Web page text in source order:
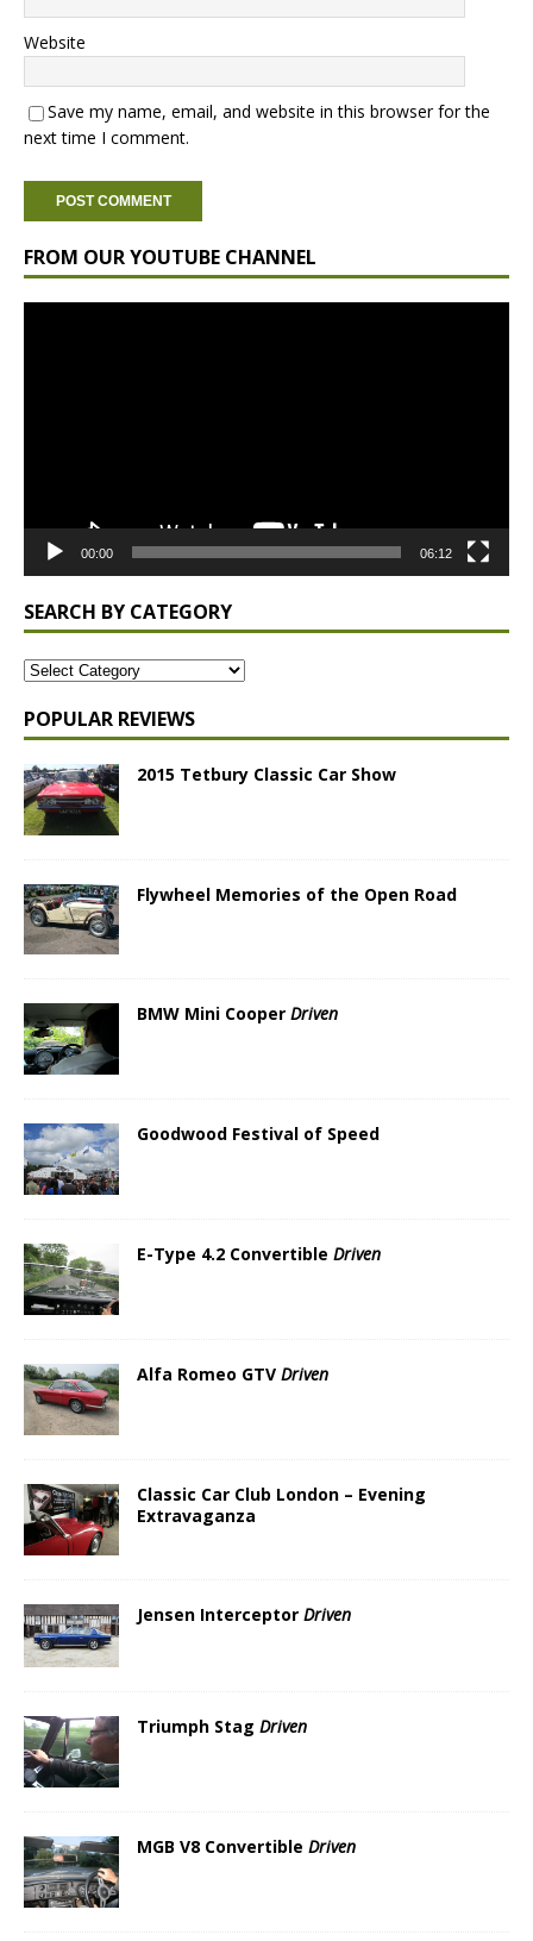
Website
Save my name, email, and website in this browser for the
next time I comment.
FROM OUR YOUTUBE CHANNEL
00:00 06:12
SEARCH BY CATEGORY
POPULAR REVIEWS
2015 Tetbury Classic Car Show
Flywheel Memories of the Open Road
BMW Mini Cooper Driven
Goodwood Festival of Speed
E-Type 4.2 Convertible Driven
Alfa Romeo GTV Driven
Classic Car Club London – Evening
Extravaganza
Jensen Interceptor Driven
Triumph Stag Driven
MGB V8 Convertible Driven